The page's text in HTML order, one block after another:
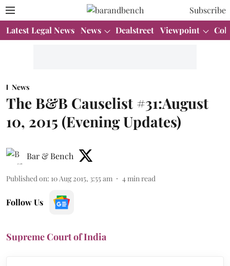
Subscribe
Latest Legal News News Dealstreet Viewpoint
News
The B&B Causelist #31:August
10, 2015 (Evening Updates)
Bar & Bench
Published on: 10 Aug 2015, 3:55 am 4min read
Follow Us
Supreme Court of India